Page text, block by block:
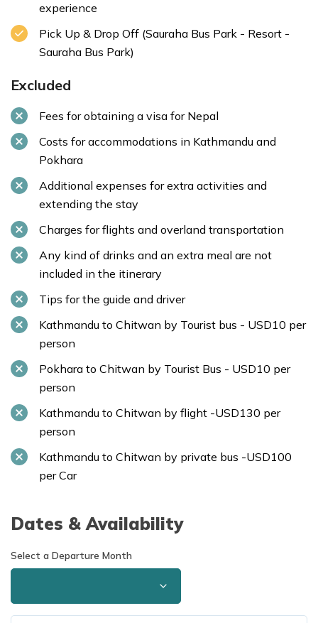
experience
Pick Up & Drop Off (Sauraha Bus Park - Resort -
Sauraha Bus Park)
Excluded
Fees for obtaining a visa for Nepal
Costs for accommodations in Kathmandu and
Pokhara
Additional expenses for extra activities and
extending the stay
Charges for flights and overland transportation
Any kind of drinks and an extra meal are not
included in the itinerary
Tips for the guide and driver
Kathmandu to Chitwan by Tourist bus - USD10 per
person
Pokhara to Chitwan by Tourist Bus - USD10 per
person
Kathmandu to Chitwan by flight -USD130 per
person
Kathmandu to Chitwan by private bus -USD100
per Car
Dates & Availability
Select a Departure Month